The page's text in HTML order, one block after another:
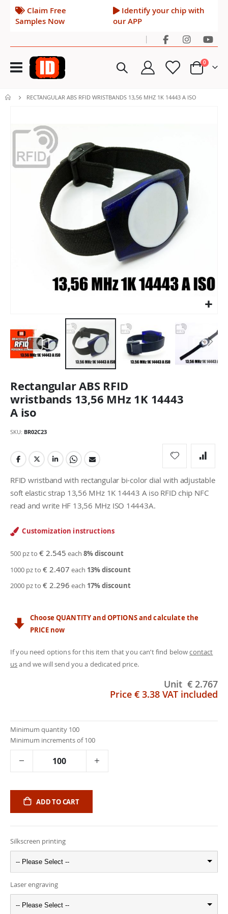
Claim Free
Samples Now
Identify your chip with
our APP
|
Toggle
Nav Cart
0items
RECTANGULAR ABS RFID WRISTBANDS 13,56 MHZ 1K 14443 A ISO
the
the
to
the
beginning
of
gallery
Rectangular ABS RFID
wristbands 13,56 MHz 1K 14443
A iso
SKU BR02C23
RFID wristband with rectangular bi-color dial with adjustable
soft elastic strap 13,56 MHz 1K 14443 A iso RFID chip NFC
read and write HF 13,56 MHz ISO 14443A.
Customization instructions
500 pz to € 2.545 each 8% discount
1000 pz to € 2.407 each 13% discount
2000 pz to € 2.296 each 17% discount
Choose QUANTITY and OPTIONS and calculate the
PRICE now
If you need options for this item that you can’t find belowcontact
usand we will send you a dedicated price.
Unit € 2.767
Price € 3.38 VAT included
Minimum quantity 100
Minimum increments of 100
ADD TO CART
Silkscreen printing
-- Please Select --
Laser engraving
-- Please Select --